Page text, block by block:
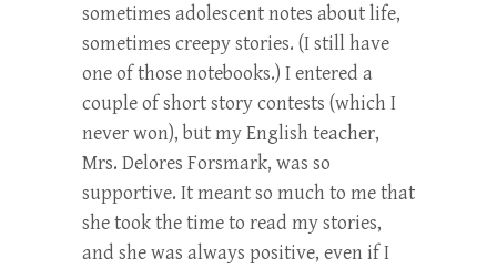
sometimes adolescent notes about life,
sometimes creepy stories. (I still have
one of those notebooks.) I entered a
couple of short story contests (which I
never won), but my English teacher,
Mrs. Delores Forsmark, was so
supportive. It meant so much to me that
she took the time to read my stories,
and she was always positive, even if I